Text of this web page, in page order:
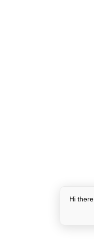
Hi there